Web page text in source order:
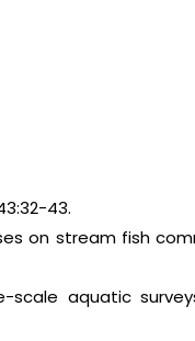
43.
on stream fish
aquatic